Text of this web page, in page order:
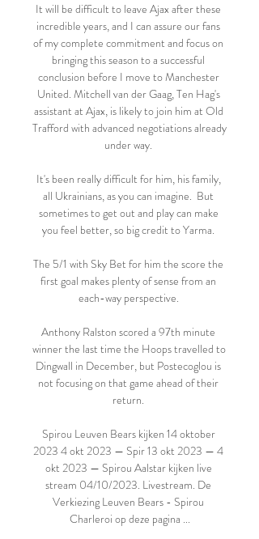
It will be difficult to leave Ajax after these
incredible years, and I can assure our fans
of my complete commitment and focus on
bringing this season to a successful
conclusion before I move to Manchester
United. Mitchell van der Gaag, Ten Hag's
assistant at Ajax, is likely to join him at Old
Trafford with advanced negotiations already
under way.
It's been really difficult for him, his family,
all Ukrainians, as you can imagine.  But
sometimes to get out and play can make
you feel better, so big credit to Yarma.
The 5/1 with Sky Bet for him the score the
first goal makes plenty of sense from an
each-way perspective.
Anthony Ralston scored a 97th minute
winner the last time the Hoops travelled to
Dingwall in December, but Postecoglou is
not focusing on that game ahead of their
return.
Spirou Leuven Bears kijken 14 oktober
2023 4 okt 2023 — Spir 13 okt 2023 — 4
okt 2023 — Spirou Aalstar kijken live
stream 04/10/2023. Livestream. De
Verkiezing Leuven Bears - Spirou
Charleroi op deze pagina ...